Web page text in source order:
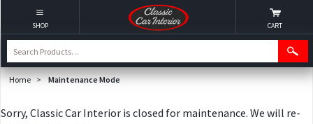
Home > Maintenance Mode
Sorry, Classic Car Interior is closed for maintenance. We will re-
SHOP CART